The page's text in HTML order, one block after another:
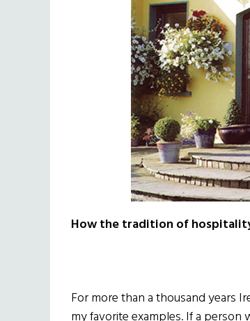
How the tradition of
For more than a thousand years